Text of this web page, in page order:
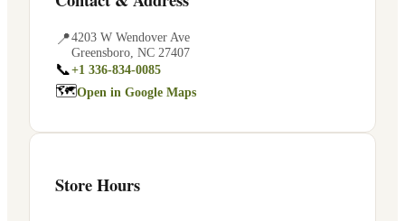
📍4203 W Wendover Ave
Greensboro NC 27407
📞+1 336-834-0085
🗺Open in Google Maps
Store Hours